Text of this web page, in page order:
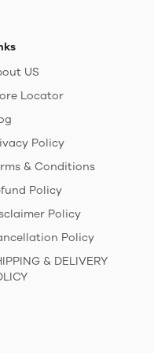
US
Locator
Policy
& Conditions
Policy
Policy
Policy
& DELIVERY